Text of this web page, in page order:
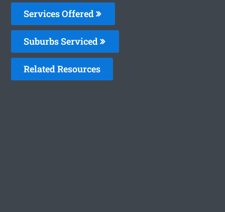
Services Offered
Suburbs Serviced
Related Resources